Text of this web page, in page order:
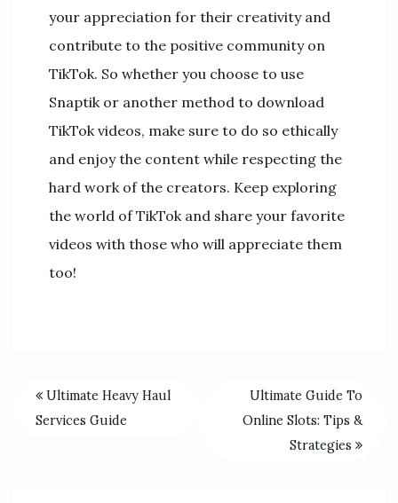
your appreciation for their creativity and
contribute to the positive community on
TikTok. So whether you choose to use
Snaptik or another method to download
TikTok videos, make sure to do so ethically
and enjoy the content while respecting the
hard work of the creators. Keep exploring
the world of TikTok and share your favorite
videos with those who will appreciate them
too!
Ultimate Heavy Haul
Services Guide
Ultimate Guide To
Online Slots: Tips &
Strategies